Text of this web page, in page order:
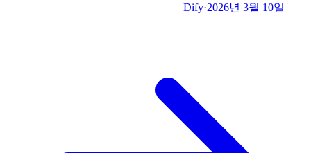
Dify·2026년 3월 10일